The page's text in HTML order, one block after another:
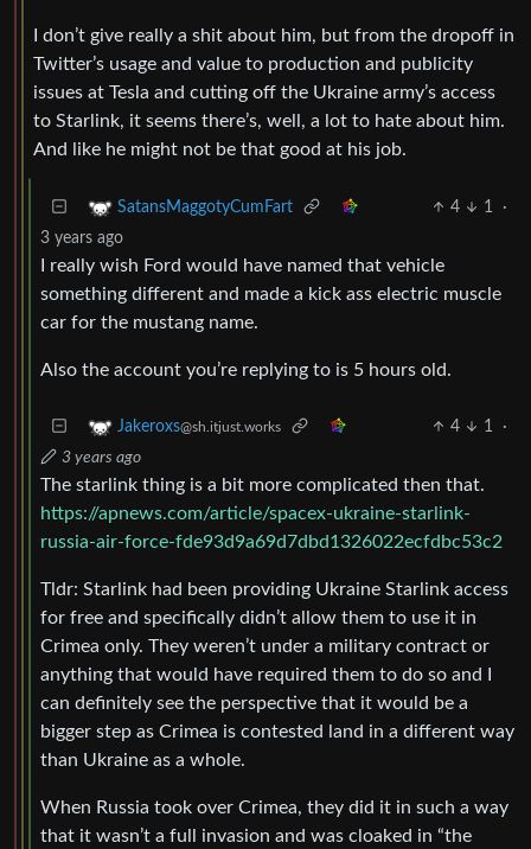
I don’t give really a shit about him, but from the dropoff in
Twitter’s usage and value to production and publicity
issues at Tesla and cutting off the Ukraine army’s access
to Starlink, it seems there’s, well, a lot to hate about him.
And like he might not be that good at his job.
SatansMaggotyCumFart 4 1
·
3 years ago
I really wish Ford would have named that vehicle
something different and made a kick ass electric muscle
car for the mustang name.
Also the account you’re replying to is 5 hours old.
Jakeroxs@sh.itjust.works 4 1
·
3 years ago
The starlink thing is a bit more complicated then that.
https://apnews.com/article/spacex-ukraine-starlink-
russia-air-force-fde93d9a69d7dbd1326022ecfdbc53c2
Tldr: Starlink had been providing Ukraine Starlink access
for free and specifically didn’t allow them to use it in
Crimea only. They weren’t under a military contract or
anything that would have required them to do so and I
can definitely see the perspective that it would be a
bigger step as Crimea is contested land in a different way
than Ukraine as a whole.
When Russia took over Crimea, they did it in such a way
that it wasn’t a full invasion and was cloaked in “the